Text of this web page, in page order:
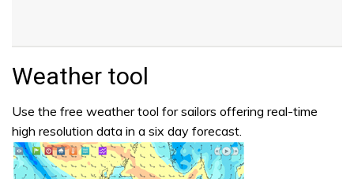
Weather tool
Use the free weather tool for sailors offering real-time
high resolution data in a six day forecast.